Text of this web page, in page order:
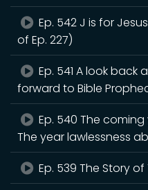
Ep. 542 J is for
of Ep. 227)
Ep. 541 A look back
forward to Bible
Ep. 540 The
The year lawlessness
Ep. 539 The Story